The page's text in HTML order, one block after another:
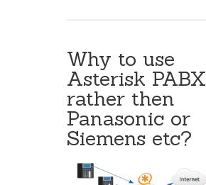
Why to use
Asterisk PABX
rather then
Panasonic or
Siemens etc?